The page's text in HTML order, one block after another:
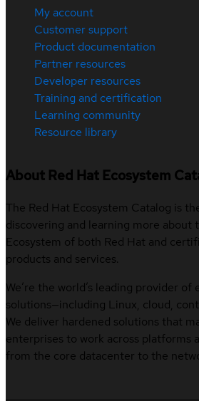
My account
Customer support
Product documentation
Partner resources
Developer resources
Training and certification
Learning community
Resource library
About Red Hat Ecosystem
The Red Hat Ecosystem Catalog is
discovering and learning more about
Ecosystem of both Red Hat and
products and services.
We’re the world’s leading provider
solutions—including Linux, cloud,
We deliver hardened solutions that
enterprises to work across platforms
from the core datacenter to the